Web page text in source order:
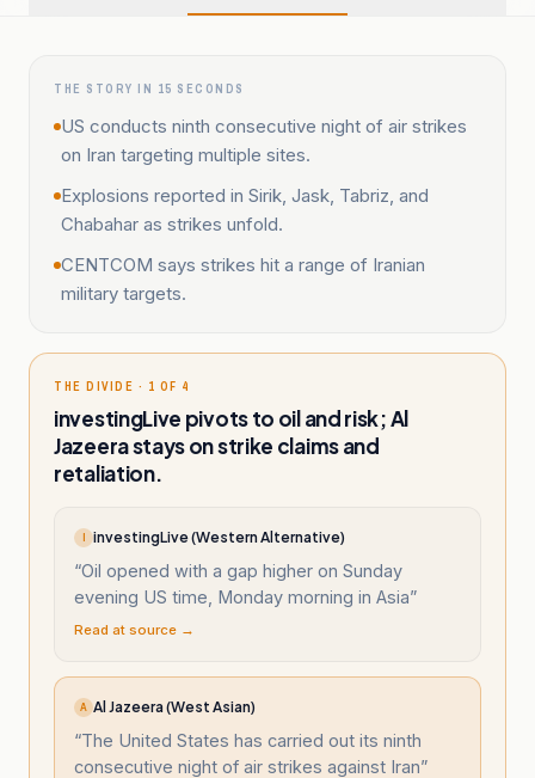
THE STORY IN 15 SECONDS
US conducts ninth consecutive night of air strikes
on Iran targeting multiple sites.
Explosions reported in Sirik, Jask, Tabriz, and
Chabahar as strikes unfold.
CENTCOM says strikes hit a range of Iranian
military targets.
THE DIVIDE · 1 OF 4
investingLive pivots to oil and risk; Al
Jazeera stays on strike claims and
retaliation.
investingLive (Western Alternative)
“Oil opened with a gap higher on Sunday
evening US time, Monday morning in Asia”
Read at source →
A Al Jazeera (West Asian)
“The United States has carried out its ninth
consecutive night of air strikes against Iran”